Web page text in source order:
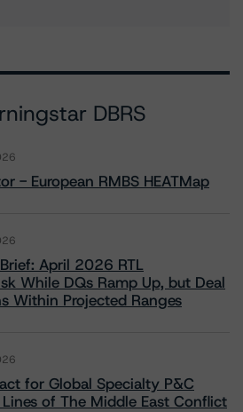
DBRS
- European RMBS HEATMap
April 2026 RTL
While DQs Ramp Up, but Deal
Within Projected Ranges
for Global Specialty P&C
of The Middle East Conflict